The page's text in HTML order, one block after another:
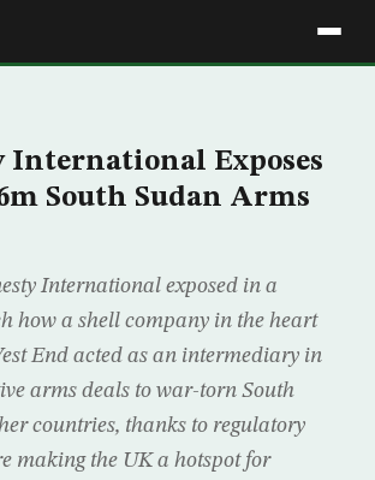
International Exposes
South Sudan Arms
International exposed in a
how a shell company in the heart
End acted as an intermediary in
arms deals to war-torn South
countries, thanks to regulatory
making the UK a hotspot for